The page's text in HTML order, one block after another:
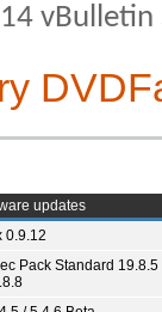
updates
0.9.12
Pack Standard 19.8.5